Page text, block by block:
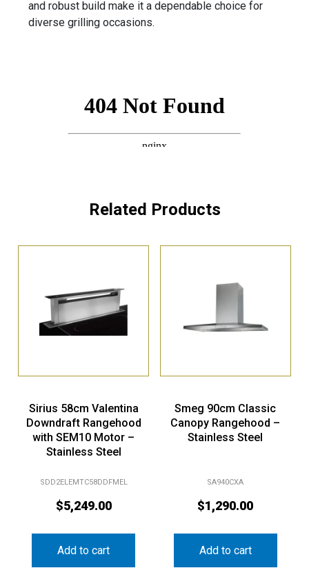
and robust build make it a dependable choice for
diverse grilling occasions.
Related Products
Sirius 58cm Valentina
Downdraft Rangehood
with SEM10 Motor –
Stainless Steel
SDD2ELEMTC58DDFMEL
$5,249.00
Add to cart
Smeg 90cm Classic
Canopy Rangehood –
Stainless Steel
SA940CXA
$1,290.00
Add to cart